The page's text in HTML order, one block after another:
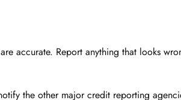
accurate. Report anything that looks
the other major credit reporting